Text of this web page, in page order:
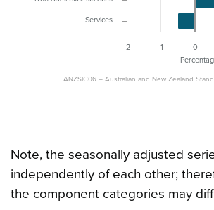
ANZSIC06 – Australian and New Zealand
-2 -1 0
Services
Note, the seasonally adjusted
independently of each other;
the component categories may